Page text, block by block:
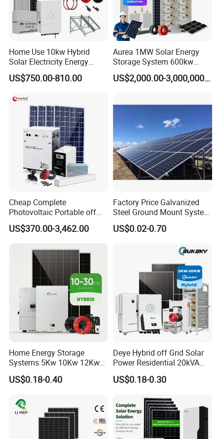
Home Use 10kw Hybrid
Solar Electricity Energy
Power Systems
Photovoltaic Panel System
US$750.00-810.00
Aurea 1MW Solar Energy
Storage System 600kw
500kw 350kw Solar Power
Energy System Lithium IonUS$2,000.00-3,000,000.00
Cheap Complete
Photovoltaic Portable off
Grid 3000W 5kw 5000W
1000W 600W Power Energy
for Home House RV with
Battery and Inverter
US$370.00-3,462.00
Factory Price Galvanized
Steel Ground Mount System
Solar Racking Ground
System Solar Panel Ground
US$0.02-0.70
Home Energy Storage
Systems 5Kw 10Kw 12Kw
20Kw All In One Inverter
Hybrid Off Grid Solar Energy
US$0.18-0.40
Deye Hybrid off Grid Solar
Power Residential 20kVA
30kVA Panel Energy System
Home 10kw 20kw 30kw
Consumption Systems
Whole House Backup
US$0.18-0.30